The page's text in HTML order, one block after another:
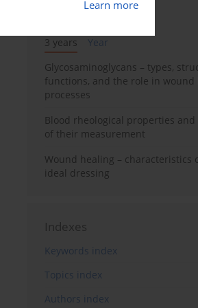
Learn more
3 years
Year
Glycosaminoglycans – types,
functions, and the role in wound
processes
Blood rheological properties and
of their measurement
Wound healing – characteristics
ideal dressing
Indexes
Keywords index
Topics index
Authors index